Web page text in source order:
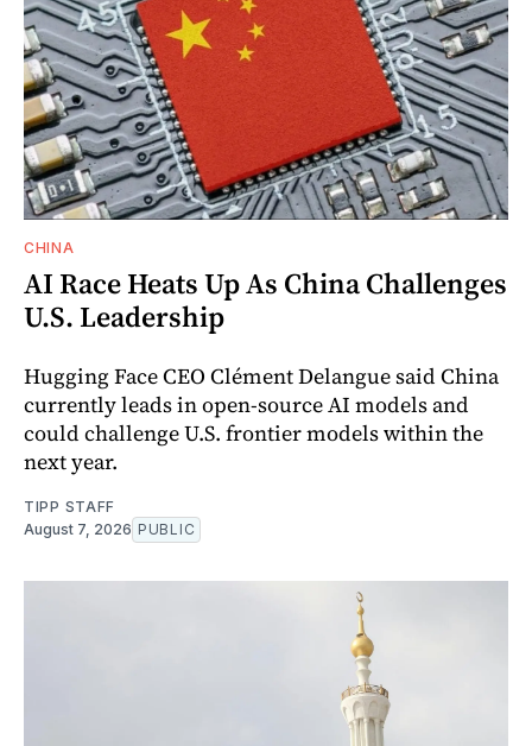
CHINA
AI Race Heats Up As China Challenges
U.S. Leadership
Hugging Face CEO Clément Delangue said China
currently leads in open-source AI models and
could challenge U.S. frontier models within the
next year.
TIPP STAFF
August 7, 2026 PUBLIC